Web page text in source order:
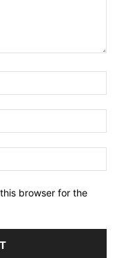
browser for the